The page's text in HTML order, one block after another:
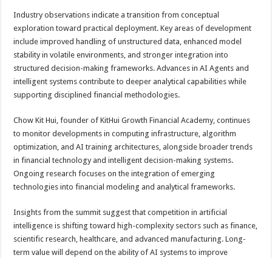
Industry observations indicate a transition from conceptual
exploration toward practical deployment. Key areas of development
include improved handling of unstructured data, enhanced model
stability in volatile environments, and stronger integration into
structured decision-making frameworks. Advances in AI Agents and
intelligent systems contribute to deeper analytical capabilities while
supporting disciplined financial methodologies.
Chow Kit Hui, founder of KitHui Growth Financial Academy, continues
to monitor developments in computing infrastructure, algorithm
optimization, and AI training architectures, alongside broader trends
in financial technology and intelligent decision-making systems.
Ongoing research focuses on the integration of emerging
technologies into financial modeling and analytical frameworks.
Insights from the summit suggest that competition in artificial
intelligence is shifting toward high-complexity sectors such as finance,
scientific research, healthcare, and advanced manufacturing. Long-
term value will depend on the ability of AI systems to improve